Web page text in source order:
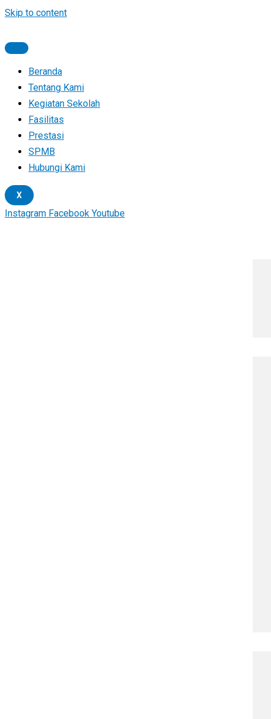
Skip to content
Beranda
Tentang Kami
Kegiatan Sekolah
Fasilitas
Prestasi
SPMB
Hubungi Kami
X
Instagram Facebook Youtube